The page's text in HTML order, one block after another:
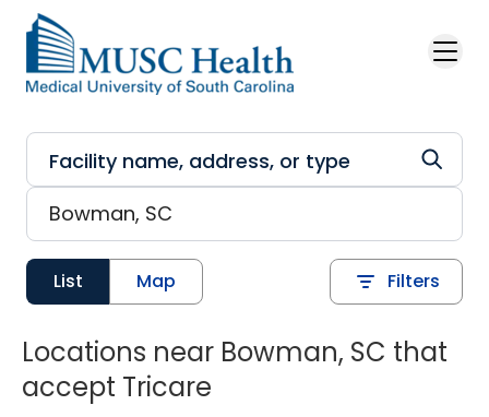
Skip to main content
List Map Filters
Locations near Bowman, SC that
accept Tricare